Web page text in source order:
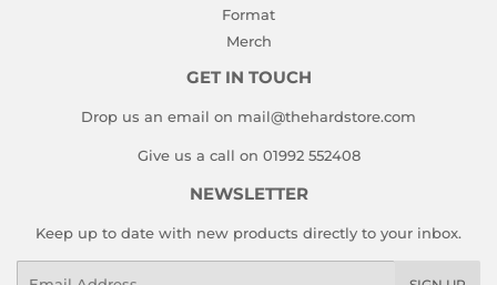
Format
Merch
GET IN TOUCH
Drop us an email on mail@thehardstore.com
Give us a call on 01992 552408
NEWSLETTER
Keep up to date with new products directly to your inbox.